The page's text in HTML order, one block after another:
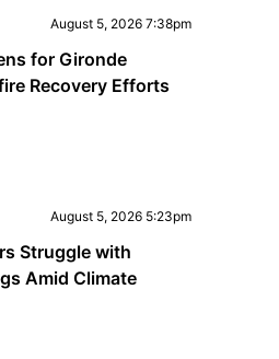
August 5, 2026 7:38pm
for Gironde
Recovery Efforts
August 5, 2026 5:23pm
Struggle with
Amid Climate